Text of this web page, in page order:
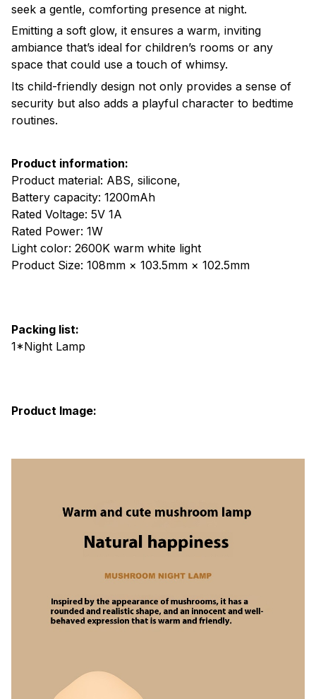
seek a gentle, comforting presence at night.
Emitting a soft glow, it ensures a warm, inviting
ambiance that’s ideal for children’s rooms or any
space that could use a touch of whimsy.
Its child-friendly design not only provides a sense of
security but also adds a playful character to bedtime
routines.
Product information:
Product material: ABS, silicone,
Battery capacity: 1200mAh
Rated Voltage: 5V 1A
Rated Power: 1W
Light color: 2600K warm white light
Product Size: 108mm × 103.5mm × 102.5mm
Packing list:
1*Night Lamp
Product Image: